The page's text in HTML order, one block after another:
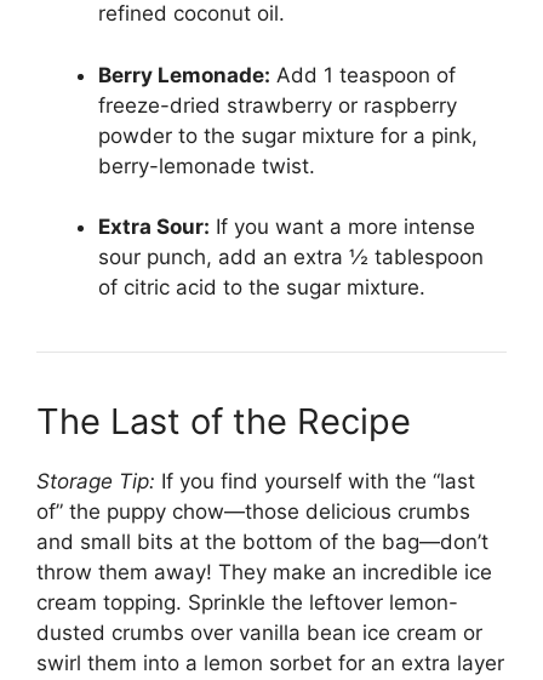
refined coconut oil.
Berry Lemonade: Add 1 teaspoon of
freeze-dried strawberry or raspberry
powder to the sugar mixture for a pink,
berry-lemonade twist.
Extra Sour: If you want a more intense
sour punch, add an extra ½ tablespoon
of citric acid to the sugar mixture.
The Last of the Recipe
Storage Tip: If you find yourself with the “last
of” the puppy chow—those delicious crumbs
and small bits at the bottom of the bag—don’t
throw them away! They make an incredible ice
cream topping. Sprinkle the leftover lemon-
dusted crumbs over vanilla bean ice cream or
swirl them into a lemon sorbet for an extra layer